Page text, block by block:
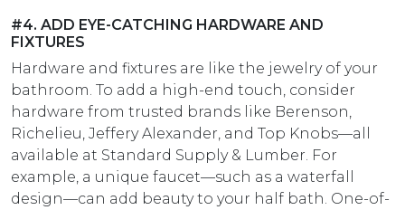
#4. ADD EYE-CATCHING HARDWARE AND
FIXTURES
Hardware and fixtures are like the jewelry of your
bathroom. To add a high-end touch, consider
hardware from trusted brands like Berenson,
Richelieu, Jeffery Alexander, and Top Knobs—all
available at Standard Supply & Lumber. For
example, a unique faucet—such as a waterfall
design—can add beauty to your half bath. One-of-